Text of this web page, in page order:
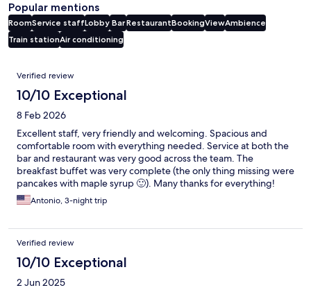
Popular mentions
RoomService staffLobby BarRestaurantBookingViewAmbience
Train stationAir conditioning
Reviews
Verified review
10/10 Exceptional
8 Feb 2026
Excellent staff, very friendly and welcoming. Spacious and
comfortable room with everything needed. Service at both the
bar and restaurant was very good across the team. The
breakfast buffet was very complete (the only thing missing were
pancakes with maple syrup 🙂). Many thanks for everything!
Antonio, 3-night trip
Verified review
10/10 Exceptional
2 Jun 2025